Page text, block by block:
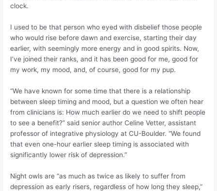
clock.
I used to be that person who eyed with disbelief those people
who would rise before dawn and exercise, starting their day
earlier, with seemingly more energy and in good spirits. Now,
I’ve joined their ranks, and it has been good for me, good for
my work, my mood, and, of course, good for my pup.
“We have known for some time that there is a relationship
between sleep timing and mood, but a question we often hear
from clinicians is: How much earlier do we need to shift people
to see a benefit?” said senior author Celine Vetter, assistant
professor of integrative physiology at CU-Boulder. “We found
that even one-hour earlier sleep timing is associated with
significantly lower risk of depression.”
Night owls are “as much as twice as likely to suffer from
depression as early risers, regardless of how long they sleep,”